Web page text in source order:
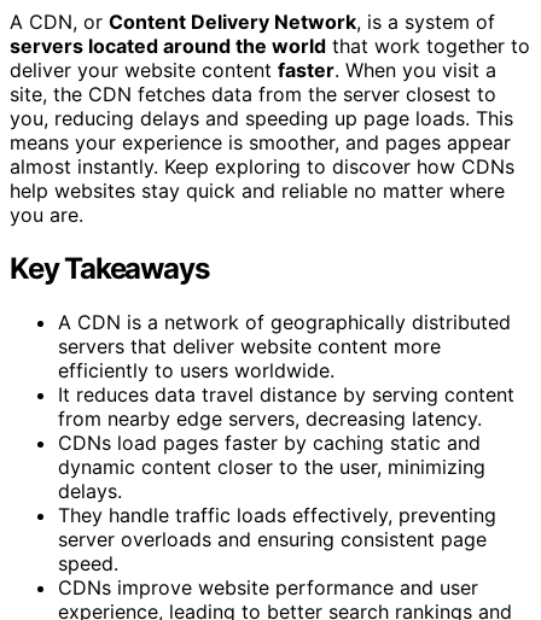
A CDN, or Content Delivery Network, is a system of
servers located around the world that work together to
deliver your website content faster. When you visit a
site, the CDN fetches data from the server closest to
you, reducing delays and speeding up page loads. This
means your experience is smoother, and pages appear
almost instantly. Keep exploring to discover how CDNs
help websites stay quick and reliable no matter where
you are.
Key Takeaways
A CDN is a network of geographically distributed
servers that deliver website content more
efficiently to users worldwide.
It reduces data travel distance by serving content
from nearby edge servers, decreasing latency.
CDNs load pages faster by caching static and
dynamic content closer to the user, minimizing
delays.
They handle traffic loads effectively, preventing
server overloads and ensuring consistent page
speed.
CDNs improve website performance and user
experience, leading to better search rankings and